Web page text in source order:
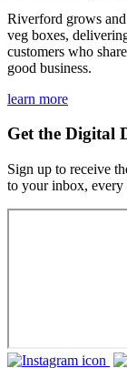
Riverford grows
veg boxes,
customers who
good business.
learn more
Get the Digital
Sign up to receive
to your inbox, every